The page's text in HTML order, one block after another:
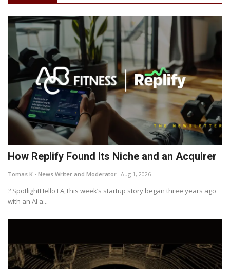
How Replify Found Its Niche and an Acquirer
Tomas K - News Writer and Moderator Aug 1, 2026
? SpotlightHello LA,This week’s startup story began three years ago
with an AI a...